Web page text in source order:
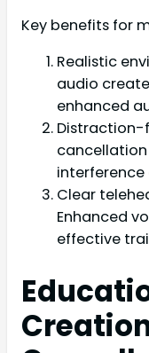
Key benefits for
Realistic
audio
enhanced
Distraction-
Clear
Enhanced
effective